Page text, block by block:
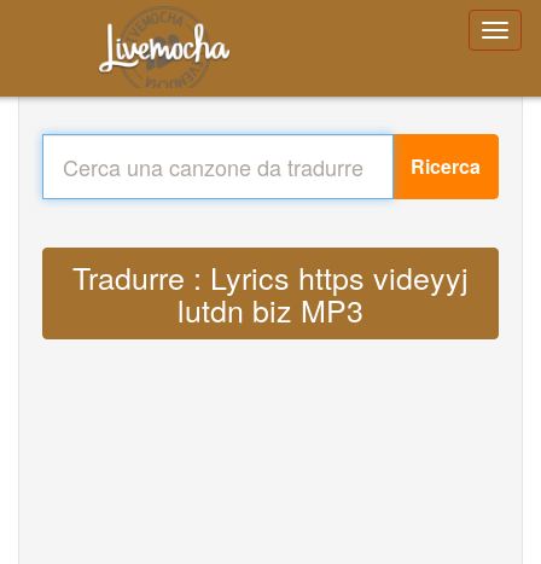
Ricerca
Tradurre : Lyrics https videyyj
lutdn biz MP3